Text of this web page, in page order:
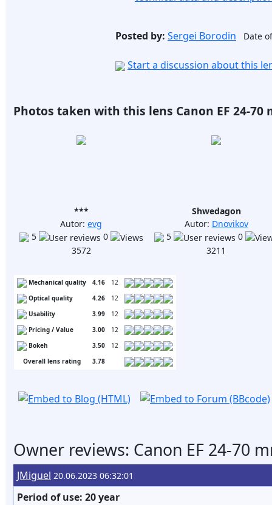
Posted by: Sergei Borodin Date
Start a discussion about this
Photos taken with this lens Canon EF 24-70
***
Autor: evg
5
0
3572
Shwedagon
Autor: Dnovikov
5
0
3211
Mechanical quality 4.16
12
Optical quality
4.26
12
Usability
3.99
12
Pricing / Value
3.00
12
Bokeh
3.50
12
Overall lens rating
3.78
Owner reviews: Canon EF 24-70
JMiguel 20.06.2023 06:32:01
Period of use: 20 year